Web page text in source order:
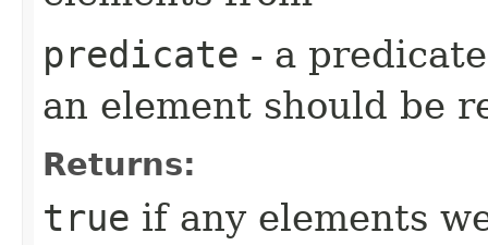
predicate - a
an element should be
Returns:
true if any elements